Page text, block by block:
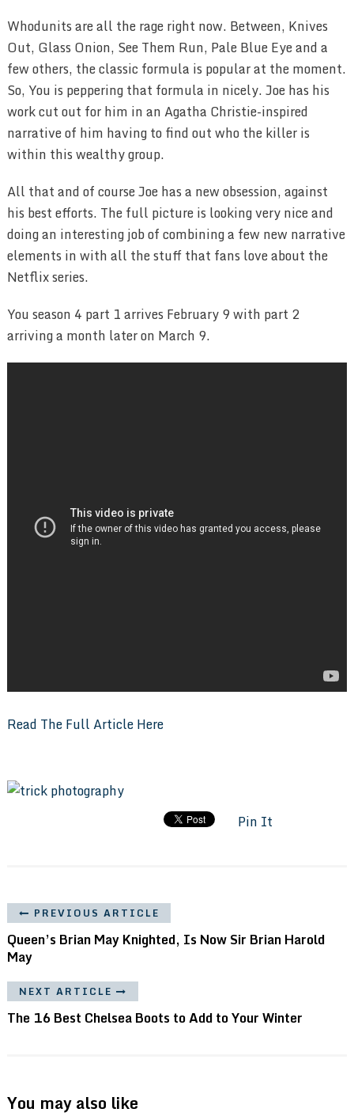
Whodunits are all the rage right now. Between, Knives
Out, Glass Onion, See Them Run, Pale Blue Eye and a
few others, the classic formula is popular at the moment.
So, You is peppering that formula in nicely. Joe has his
work cut out for him in an Agatha Christie-inspired
narrative of him having to find out who the killer is
within this wealthy group.
All that and of course Joe has a new obsession, against
his best efforts. The full picture is looking very nice and
doing an interesting job of combining a few new narrative
elements in with all the stuff that fans love about the
Netflix series.
You season 4 part 1 arrives February 9 with part 2
arriving a month later on March 9.
Read The Full Article Here
Pin It
PREVIOUS ARTICLE
Queen’s Brian May Knighted, Is Now Sir Brian Harold
May
NEXT ARTICLE
The 16 Best Chelsea Boots to Add to Your Winter
You may also like